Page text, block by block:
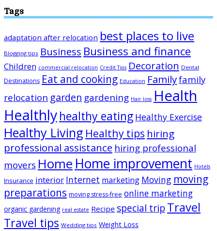
Tags
adaptation after relocation best places to live
Blogging tips Business Business and finance
Children commercial relocation Credit Tips Decoration Dental
Destinations Eat and cooking Education Familyfamily
relocation garden gardening Hair loss Health
Healthlyhealthy eating Healthy Exercise
Healthy Living Healthy tips hiring
professional assistance hiring professional
movers Home Home improvement Hotels
Insurance interior Internet marketing Moving moving
preparations moving stress-free online marketing
organic gardening real estate Recipe special trip Travel
Travel tips Wedding tips Weight Loss